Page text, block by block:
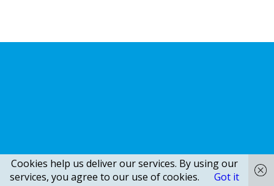
Cookies help us deliver our services. By using our
services, you agree to our use of cookies.
Got it